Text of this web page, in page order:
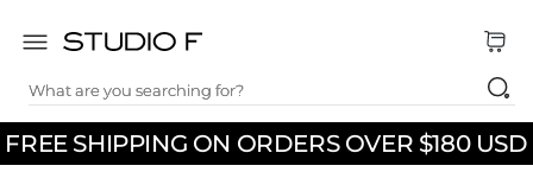
FREE SHIPPING ON ORDERS OVER $180 USD
What are you searching for?
TOP SEARCHES
1.
dress